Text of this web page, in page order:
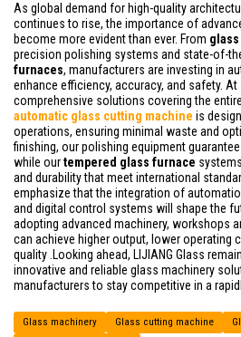
As global demand for high-quality
continues to rise, the importance of
become more evident than ever. From
precision polishing systems and state-of-
furnaces, manufacturers are investing in
enhance efficiency, accuracy, and safety. At
comprehensive solutions covering the
automatic glass cutting machine is
operations, ensuring minimal waste and
finishing, our polishing equipment
while ourtempered glass furnace
and durability that meet international
emphasize that the integration of
and digital control systems will shape the
adopting advanced machinery, workshops
can achieve higher output, lower operating
quality .Looking ahead, LIJIANG Glass
innovative and reliable glass machinery
manufacturers to stay competitive in a
Glass machinery Glass cutting machine